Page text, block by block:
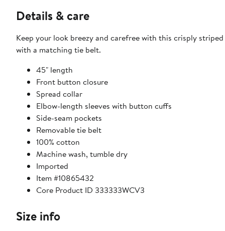
Details & care
Keep your look breezy and carefree with this crisply
with a matching tie belt.
45" length
Front button closure
Spread collar
Elbow-length sleeves with button cuffs
Side-seam pockets
Removable tie belt
100% cotton
Machine wash, tumble dry
Imported
Item #10865432
Core Product ID 333333WCV3
Size info